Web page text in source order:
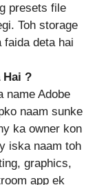
presets file
Toh storage
deta hai
Hai ?
name Adobe
naam sunke
ka owner kon
iska naam toh
graphics,
app ek